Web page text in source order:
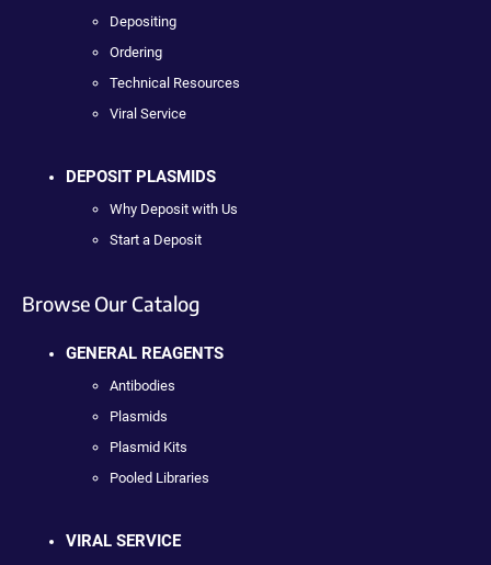
Depositing
Ordering
Technical Resources
Viral Service
DEPOSIT PLASMIDS
Why Deposit with Us
Start a Deposit
Browse Our Catalog
GENERAL REAGENTS
Antibodies
Plasmids
Plasmid Kits
Pooled Libraries
VIRAL SERVICE